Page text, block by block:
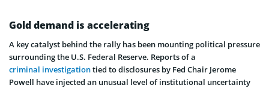
Gold demand is accelerating
A key catalyst behind the rally has been mounting political pressure
surrounding the U.S. Federal Reserve. Reports of a
criminal investigationtied to disclosures by Fed Chair Jerome
Powell have injected an unusual level of institutional uncertainty